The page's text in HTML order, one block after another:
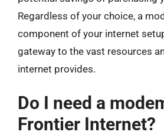
Regardless of your choice, a
component of your internet
gateway to the vast resources
internet provides.
Do I need a
Frontier Internet?